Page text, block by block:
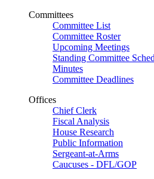
Committees
Committee List
Committee Roster
Upcoming Meetings
Standing Committee
Minutes
Committee Deadlines
Offices
Chief Clerk
Fiscal Analysis
House Research
Public Information
Sergeant-at-Arms
Caucuses - DFL/GOP